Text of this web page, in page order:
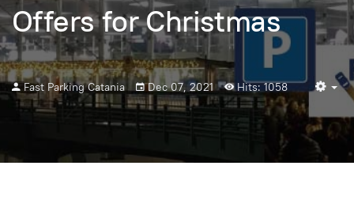
Offers for Christmas
Fast Parking Catania Dec 07, 2021 Hits: 1058